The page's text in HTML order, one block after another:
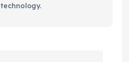
technology.